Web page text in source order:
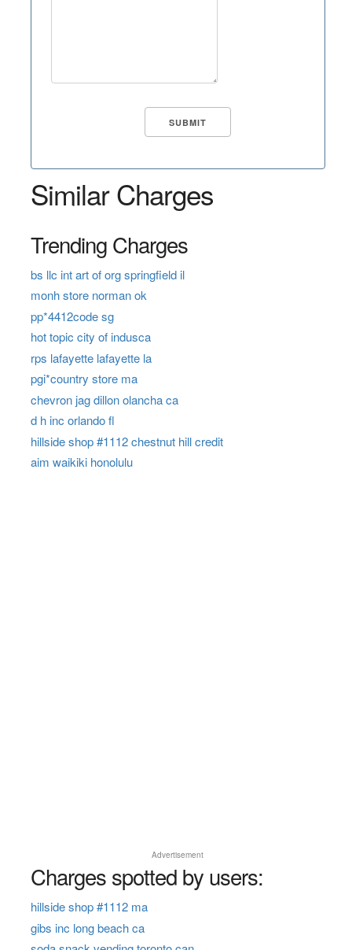
Similar Charges
Trending Charges
bs llc int art of org springfield il
monh store norman ok
pp*4412code sg
hot topic city of indusca
rps lafayette lafayette la
pgi*country store ma
chevron jag dillon olancha ca
d h inc orlando fl
hillside shop #1112 chestnut hill credit
aim waikiki honolulu
Advertisement
Charges spotted by users:
hillside shop #1112 ma
gibs inc long beach ca